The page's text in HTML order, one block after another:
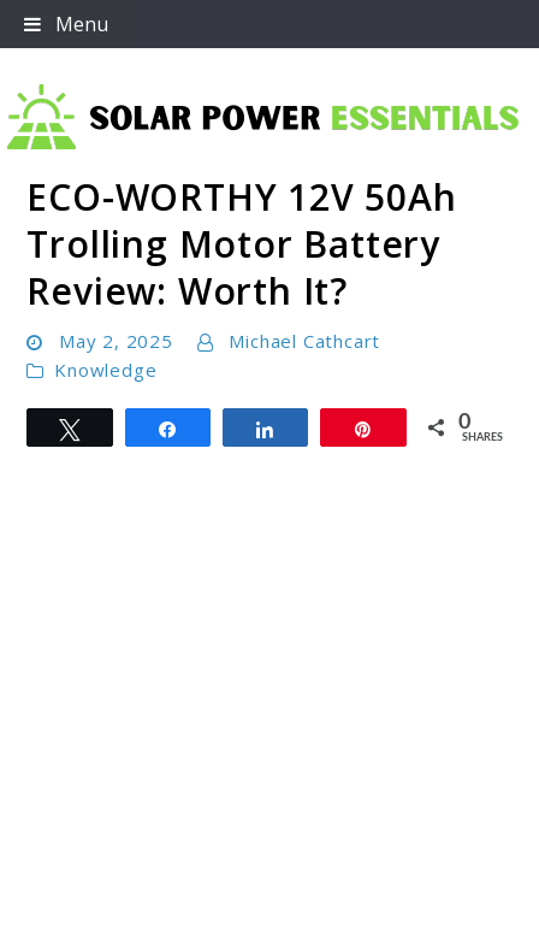
Skip
to
Menu
Solar Power Essentials
ECO-WORTHY 12V 50Ah
Trolling Motor Battery
Review: Worth It?
May 2, 2025
Michael Cathcart
Knowledge
0
SHARES